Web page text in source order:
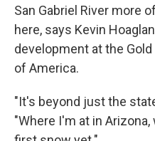
San Gabriel River more
here, says Kevin
development at the
of America.
"It's beyond just the
"Where I'm at in